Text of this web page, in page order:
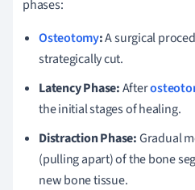
phases:
Osteotomy:A surgical
strategically cut.
Latency Phase:After
the initial stages of healing.
Distraction Phase:Gradual
(pulling apart) of the bone
new bone tissue.